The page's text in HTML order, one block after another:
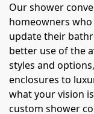
Our shower
homeowners
update their
better use of the
styles and
enclosures to
what your vision
custom shower